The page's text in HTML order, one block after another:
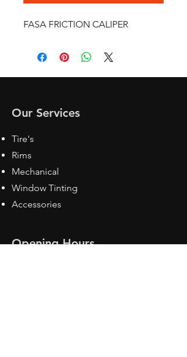
FASA FRICTION CALIPER
Our Services
Tire's
Rims
Mechanical
Window Tinting
Accessories
Opening Hours